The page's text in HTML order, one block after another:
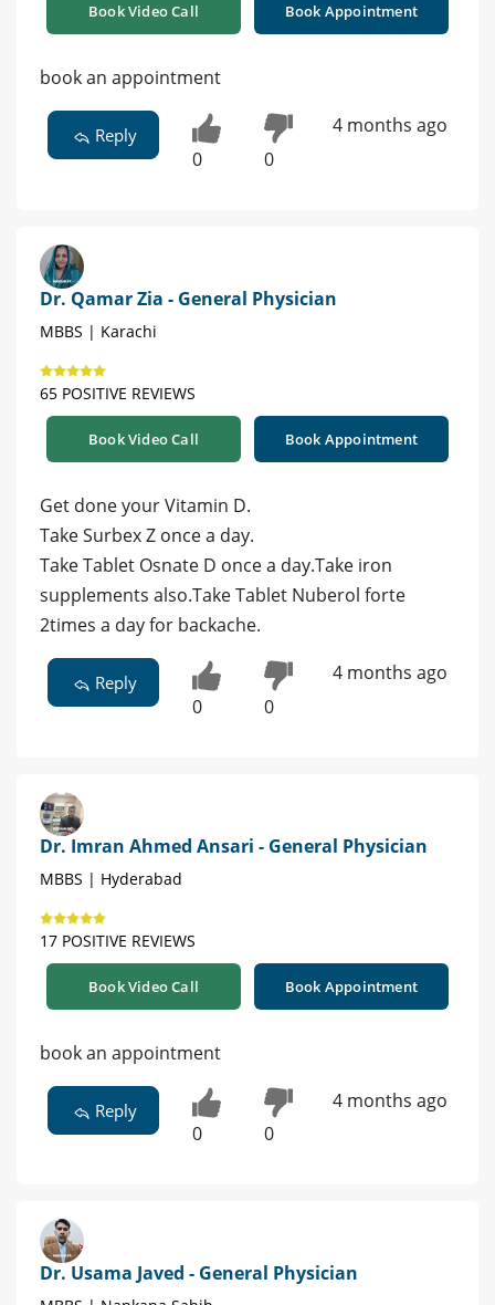
Book Video Call Book Appointment
book an appointment
Reply
0 0
4 months ago
Dr. Qamar Zia - General Physician
MBBS | Karachi
65 POSITIVE REVIEWS
Book Video Call Book Appointment
Get done your Vitamin D.
Take Surbex Z once a day.
Take Tablet Osnate D once a day.Take iron
supplements also.Take Tablet Nuberol forte
2times a day for backache.
Reply
0 0
4 months ago
Dr. Imran Ahmed Ansari - General Physician
MBBS | Hyderabad
17 POSITIVE REVIEWS
Book Video Call Book Appointment
book an appointment
Reply
0 0
4 months ago
Dr. Usama Javed - General Physician